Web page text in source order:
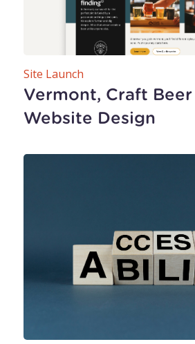
Vermont, Craft
Website Design
Site Launch